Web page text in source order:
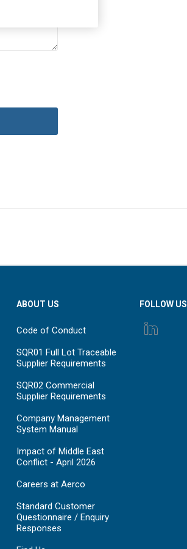
ABOUT US
Code of Conduct
SQR01 Full Lot Traceable
Supplier Requirements
SQR02 Commercial
Supplier Requirements
Company Management
System Manual
Impact of Middle East
Conflict - April 2026
Careers at Aerco
Standard Customer
Questionnaire / Enquiry
Responses
FOLLOW US